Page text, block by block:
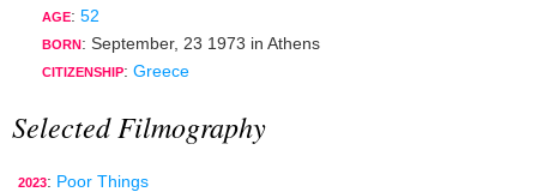
AGE: 52
BORN : September, 23 1973 in Athens
CITIZENSHIP: Greece
Selected Filmography
2023: Poor Things